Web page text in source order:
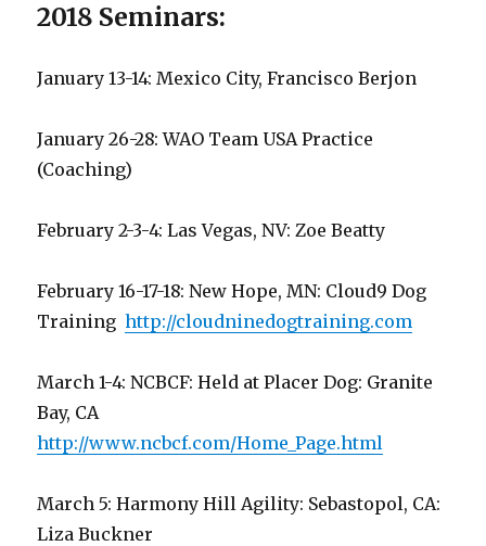
2018 Seminars:
January 13-14: Mexico City, Francisco Berjon
January 26-28: WAO Team USA Practice
(Coaching)
February 2-3-4: Las Vegas, NV: Zoe Beatty
February 16-17-18: New Hope, MN: Cloud9 Dog
Traininghttp://cloudninedogtraining.com
March 1-4: NCBCF: Held at Placer Dog: Granite
Bay, CA
http://www.ncbcf.com/Home_Page.html
March 5: Harmony Hill Agility: Sebastopol, CA:
Liza Buckner